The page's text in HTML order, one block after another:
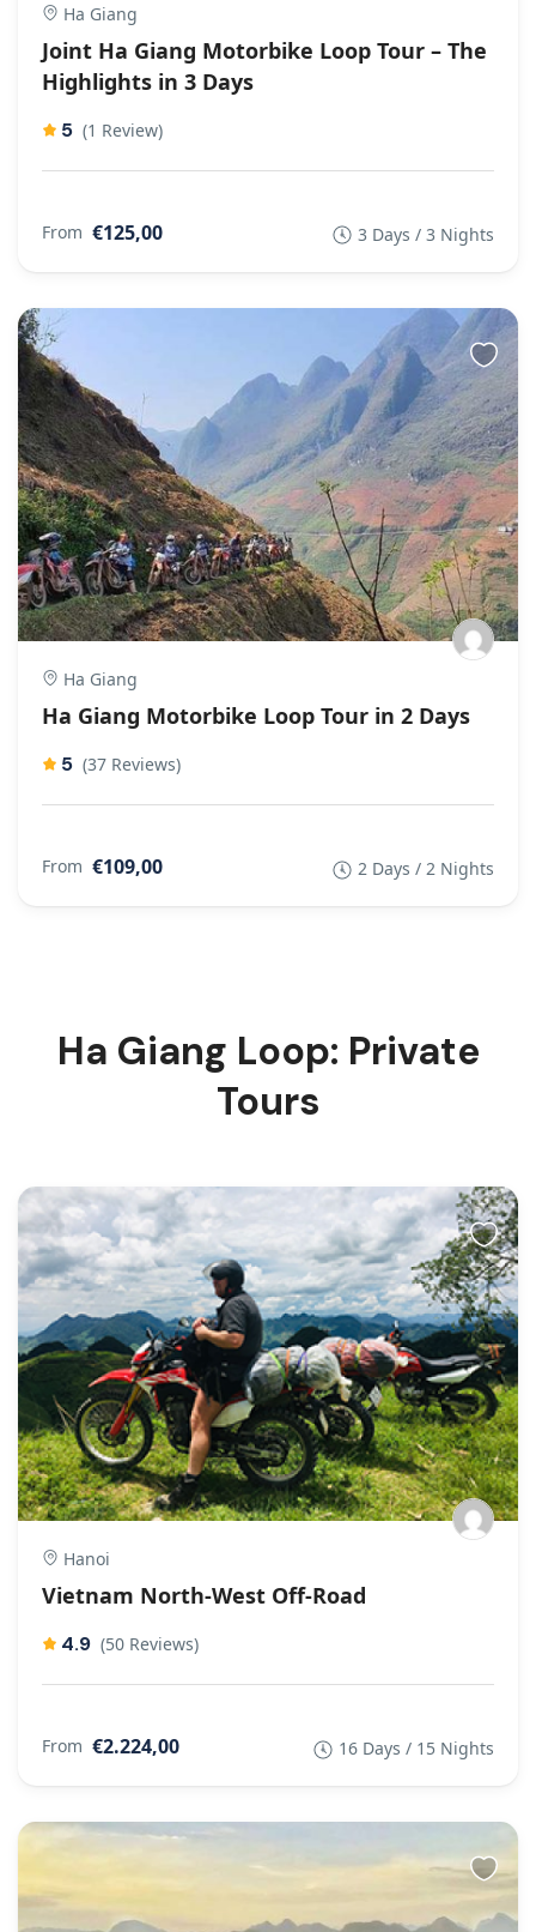
Ha Giang
Joint Ha Giang Motorbike Loop Tour – The
Highlights in 3 Days
5 (1 Review)
From €125,00 3 Days / 3 Nights
Ha Giang
Ha Giang Motorbike Loop Tour in 2 Days
5 (37 Reviews)
From €109,00 2 Days / 2 Nights
Ha Giang Loop: Private
Tours
Hanoi
Vietnam North-West Off-Road
4.9 (50 Reviews)
From €2.224,00 16 Days / 15 Nights